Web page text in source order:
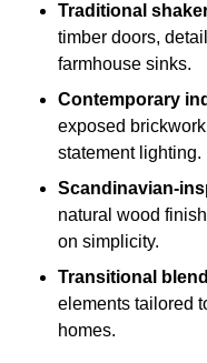
Traditional
timber doors,
farmhouse sinks.
Contemporary
exposed
statement lighting.
Scandinavian-
natural wood
on simplicity.
Transitional
elements tailored
homes.